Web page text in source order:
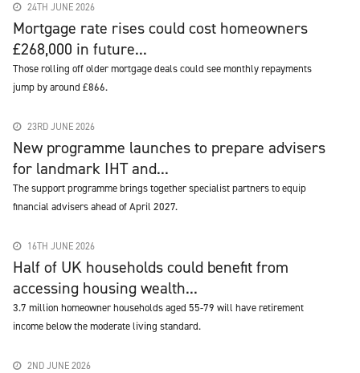
24TH JUNE 2026
Mortgage rate rises could cost homeowners
£268,000 in future...
Those rolling off older mortgage deals could see monthly repayments
jump by around £866.
23RD JUNE 2026
New programme launches to prepare advisers
for landmark IHT and...
The support programme brings together specialist partners to equip
financial advisers ahead of April 2027.
16TH JUNE 2026
Half of UK households could benefit from
accessing housing wealth...
3.7 million homeowner households aged 55-79 will have retirement
income below the moderate living standard.
2ND JUNE 2026